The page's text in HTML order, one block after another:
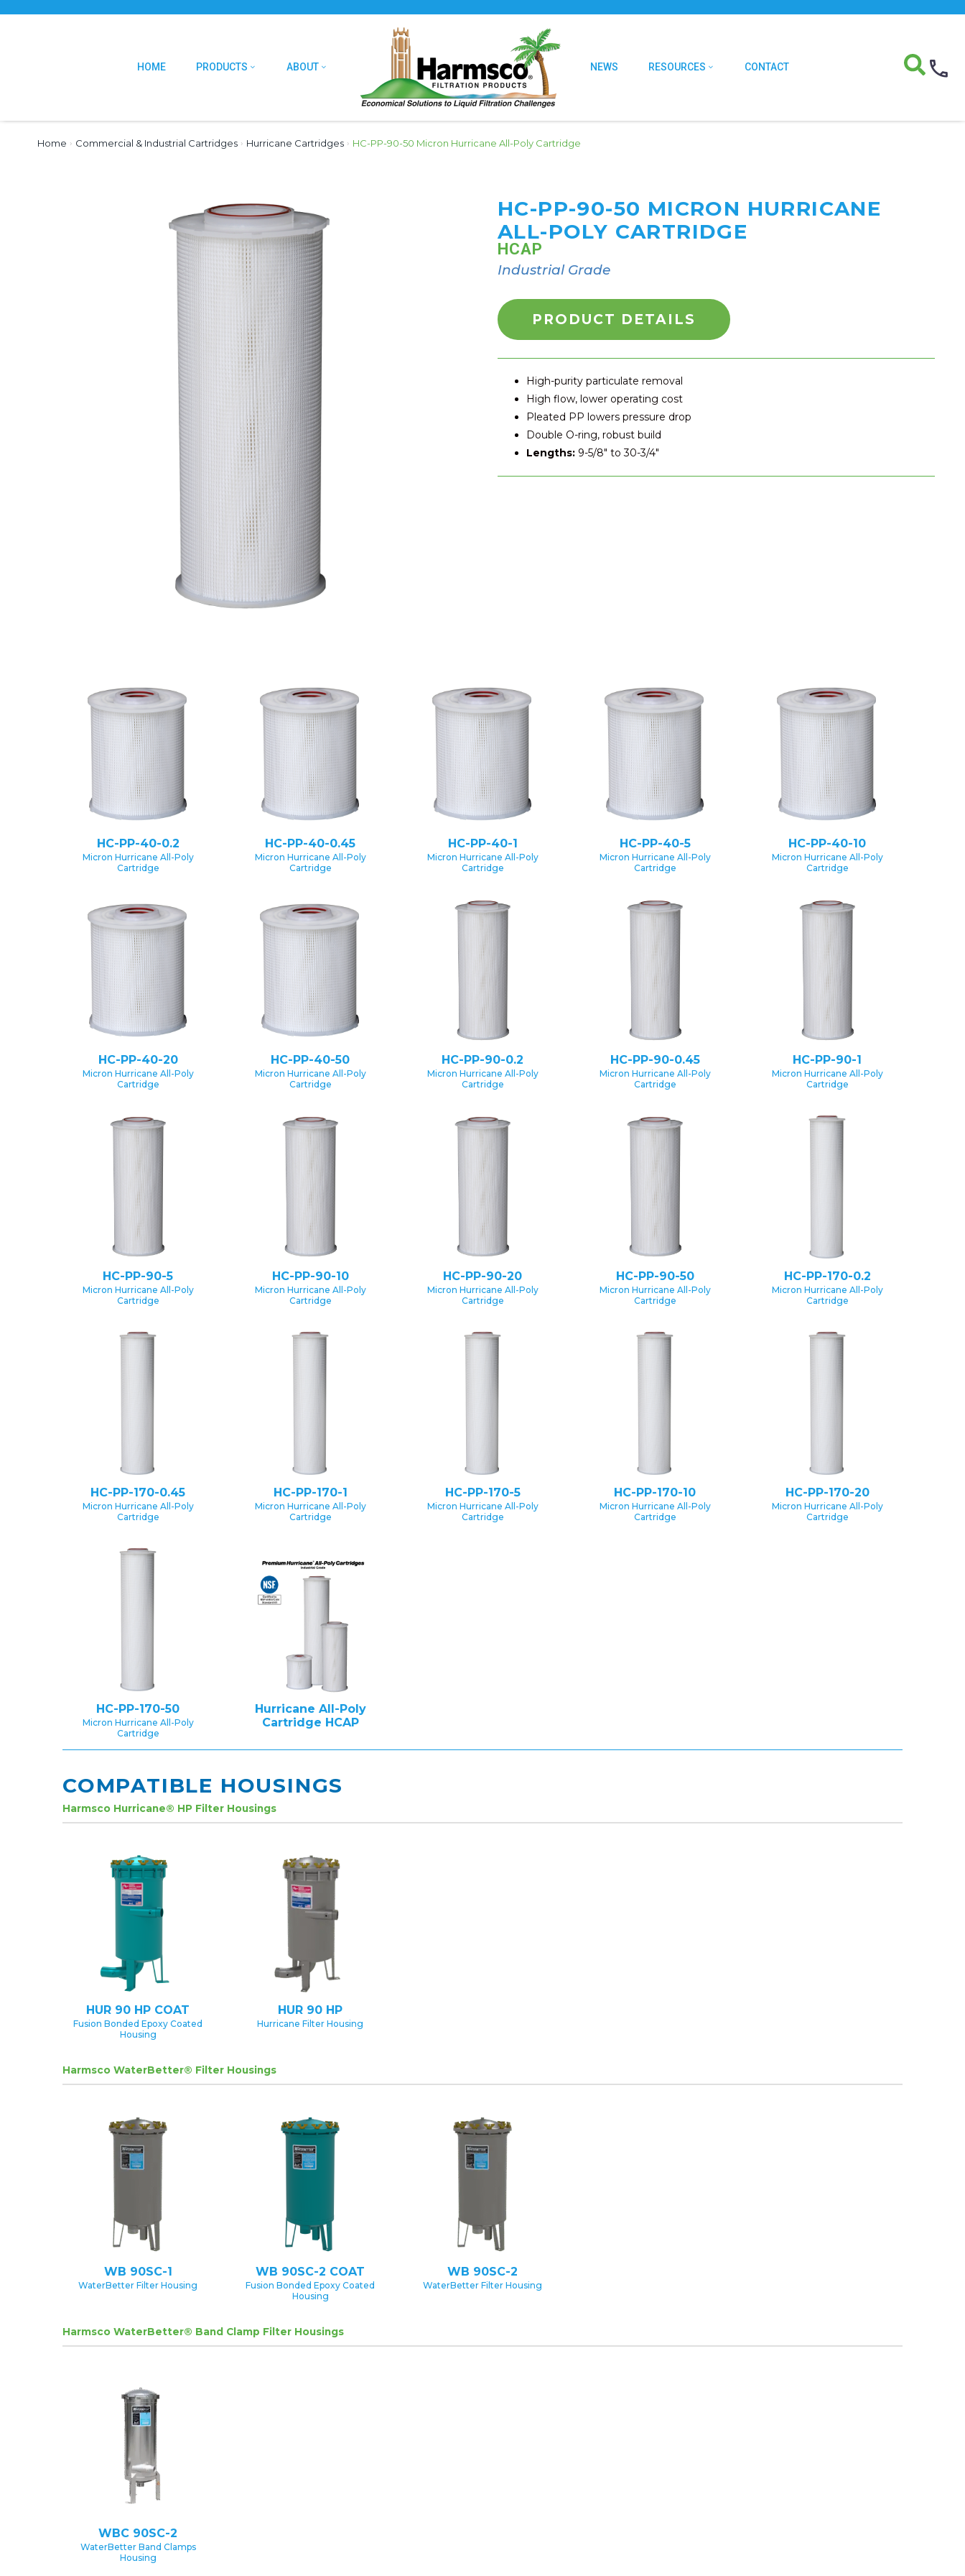
HOME PRODUCTS ABOUT NEWS RESOURCES CONTACT
Home › Commercial & Industrial Cartridges › Hurricane Cartridges › HC-PP-90-50 Micron Hurricane All-Poly Cartridge
HC-PP-90-50 MICRON HURRICANE
ALL-POLY CARTRIDGE
HCAP
Industrial Grade
PRODUCT DETAILS
High-purity particulate removal
High flow, lower operating cost
Pleated PP lowers pressure drop
Double O-ring, robust build
Lengths: 9-5/8″ to 30-3/4″
HC-PP-40-0.2
Micron Hurricane All-Poly
Cartridge
HC-PP-40-0.45
Micron Hurricane All-Poly
Cartridge
HC-PP-40-1
Micron Hurricane All-Poly
Cartridge
HC-PP-40-5
Micron Hurricane All-Poly
Cartridge
HC-PP-40-10
Micron Hurricane All-Poly
Cartridge
HC-PP-40-20
Micron Hurricane All-Poly
Cartridge
HC-PP-40-50
Micron Hurricane All-Poly
Cartridge
HC-PP-90-0.2
Micron Hurricane All-Poly
Cartridge
HC-PP-90-0.45
Micron Hurricane All-Poly
Cartridge
HC-PP-90-1
Micron Hurricane All-Poly
Cartridge
HC-PP-90-5
Micron Hurricane All-Poly
Cartridge
HC-PP-90-10
Micron Hurricane All-Poly
Cartridge
HC-PP-90-20
Micron Hurricane All-Poly
Cartridge
HC-PP-90-50
Micron Hurricane All-Poly
Cartridge
HC-PP-170-0.2
Micron Hurricane All-Poly
Cartridge
HC-PP-170-0.45
Micron Hurricane All-Poly
Cartridge
HC-PP-170-1
Micron Hurricane All-Poly
Cartridge
HC-PP-170-5
Micron Hurricane All-Poly
Cartridge
HC-PP-170-10
Micron Hurricane All-Poly
Cartridge
HC-PP-170-20
Micron Hurricane All-Poly
Cartridge
HC-PP-170-50
Micron Hurricane All-Poly
Cartridge
Hurricane All-Poly
Cartridge HCAP
COMPATIBLE HOUSINGS
Harmsco Hurricane® HP Filter Housings
HUR 90 HP COAT
Fusion Bonded Epoxy Coated
Housing
HUR 90 HP
Hurricane Filter Housing
Harmsco WaterBetter® Filter Housings
WB 90SC-1
WaterBetter Filter Housing
WB 90SC-2 COAT
Fusion Bonded Epoxy Coated
Housing
WB 90SC-2
WaterBetter Filter Housing
Harmsco WaterBetter® Band Clamp Filter Housings
WBC 90SC-2
WaterBetter Band Clamps
Housing